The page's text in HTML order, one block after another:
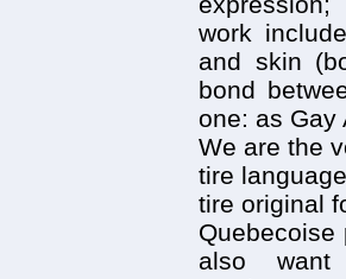
work
and skin
bond
one: as Gay
We are the
tire
tire original
also want